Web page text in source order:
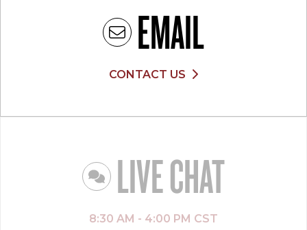
EMAIL
CONTACT US
LIVE CHAT
8:30 AM - 4:00 PM CST